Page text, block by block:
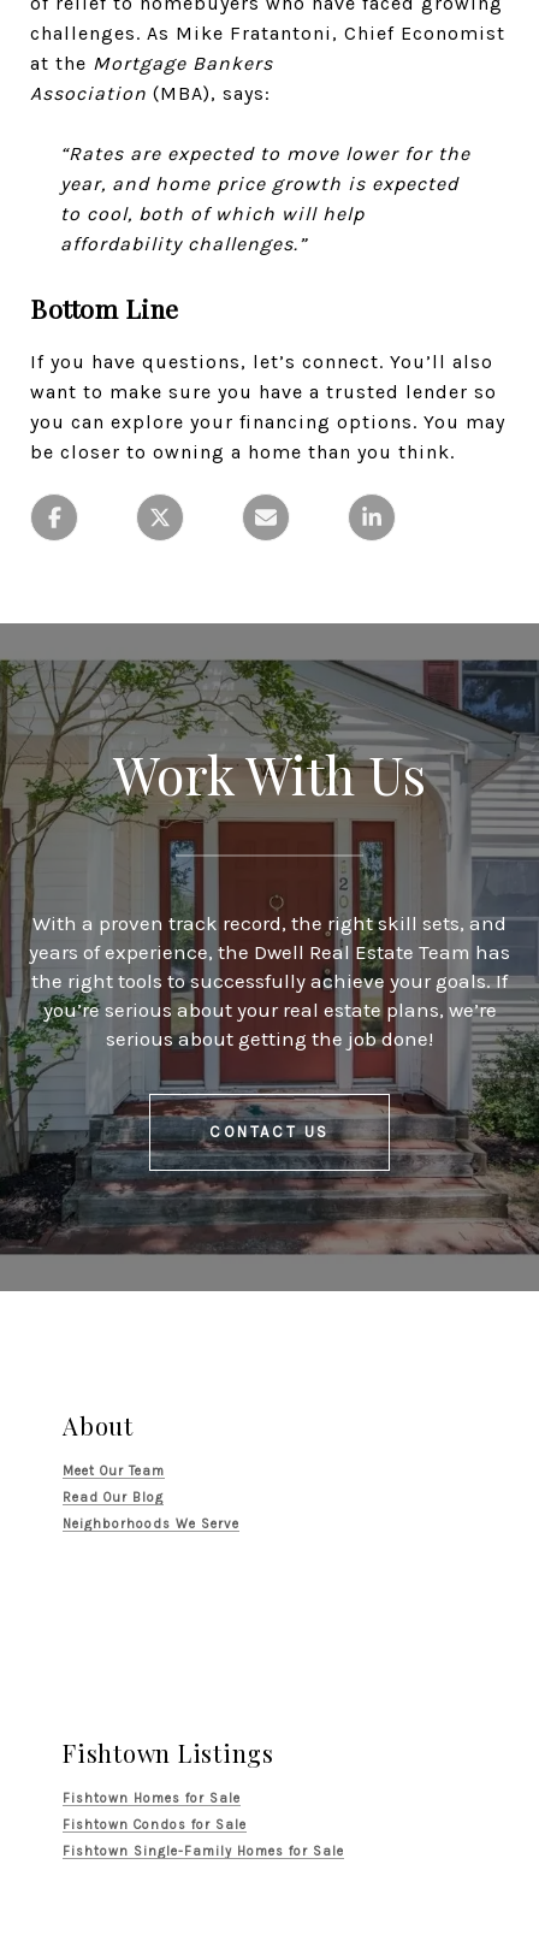
challenges. As Mike Fratantoni, Chief Economist
at the Mortgage Bankers
Association (MBA), says:
“Rates are expected to move lower for the
year, and home price growth is expected
to cool, both of which will help
affordability challenges.”
Bottom Line
If you have questions, let’s connect. You’ll also
want to make sure you have a trusted lender so
you can explore your financing options. You may
be closer to owning a home than you think.
Work With Us
With a proven track record, the right skill sets, and
years of experience, the Dwell Real Estate Team has
the right tools to successfully achieve your goals. If
you’re serious about your real estate plans, we’re
serious about getting the job done!
CONTACT US
About
Meet Our Team
Read Our Blog
Neighborhoods We Serve
Fishtown Listings
Fishtown Homes for Sale
Fishtown Condos for Sale
Fishtown Single-Family Homes for Sale